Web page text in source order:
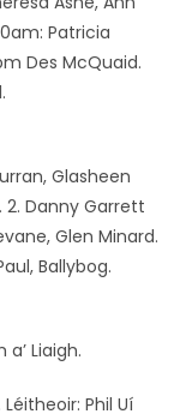
Patricia
Des McQuaid.
Glasheen
2. Danny Garrett
Glen Minard.
Ballybog.
Liaigh.
Phil Uí